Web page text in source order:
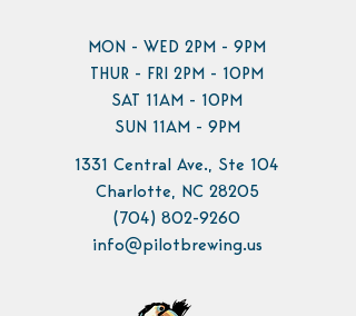
MON - WED 2PM - 9PM
THUR - FRI 2PM - 10PM
SAT 11AM - 10PM
SUN 11AM - 9PM
1331 Central Ave., Ste 104
Charlotte, NC 28205
(704) 802-9260
info@pilotbrewing.us